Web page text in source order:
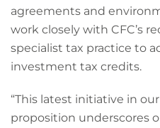
agreements and
work closely with CFC’s
specialist tax practice to
investment tax credits.
“This latest initiative in
proposition underscores